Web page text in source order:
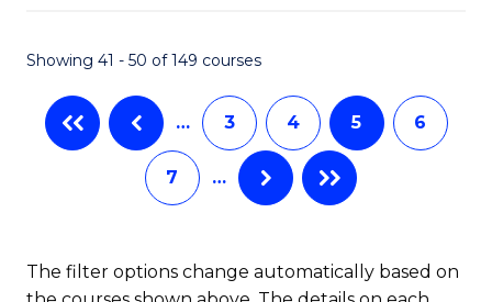
Showing 41 - 50 of 149 courses
… 3 4 5 6
7 …
The filter options change automatically based on